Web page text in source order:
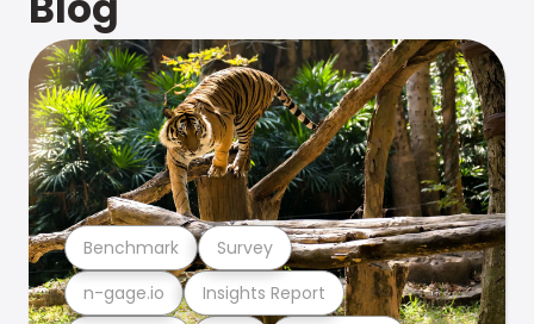
n-gage.io Insights Report
Benchmark Survey